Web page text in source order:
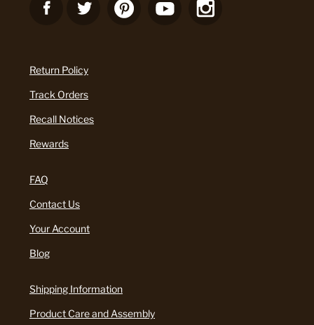
Return Policy
Track Orders
Recall Notices
Rewards
FAQ
Contact Us
Your Account
Blog
Shipping Information
Product Care and Assembly